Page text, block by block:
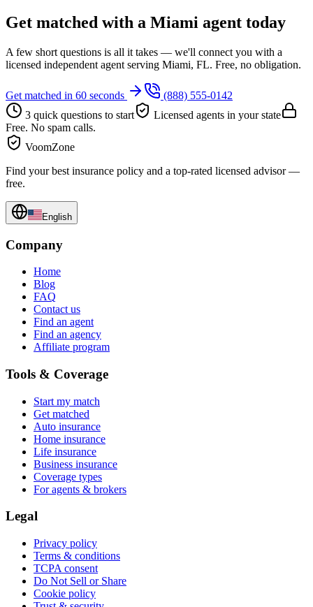
Get matched with a Miami agent today
A few short questions is all it takes — we'll connect you with a
licensed independent agent serving Miami, FL. Free, no obligation.
Get matched in 60 seconds
(888) 555-0142
3 quick questions to start
Licensed agents in your state
Free. No spam calls.
VoomZone
Find your best insurance policy and a top-rated licensed advisor —
free.
English
Company
Home
Blog
FAQ
Contact us
Find an agent
Find an agency
Affiliate program
Tools & Coverage
Start my match
Get matched
Auto insurance
Home insurance
Life insurance
Business insurance
Coverage types
For agents & brokers
Legal
Privacy policy
Terms & conditions
TCPA consent
Do Not Sell or Share
Cookie policy